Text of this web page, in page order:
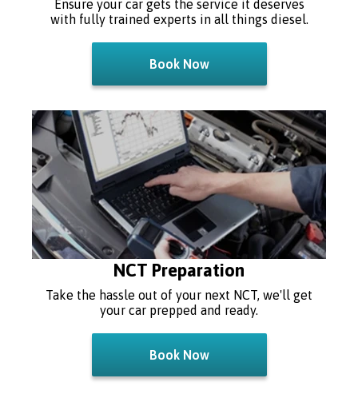
Ensure your car gets the service it deserves
with fully trained experts in all things diesel.
Book Now
NCT Preparation
Take the hassle out of your next NCT, we'll get
your car prepped and ready.
Book Now